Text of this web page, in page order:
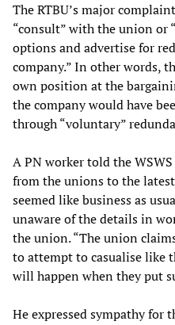
The RTBU’s major
“consult” with the union or
options and advertise for
company.” In other words,
own position at the
the company would have
through “voluntary”
A PN worker told the
from the unions to the
seemed like business as
unaware of the details in
the union. “The union
to attempt to casualise like
will happen when they put
He expressed sympathy for